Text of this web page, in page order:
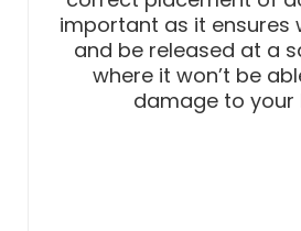
important as it ensures
and be released at a
where it won’t be
damage to your